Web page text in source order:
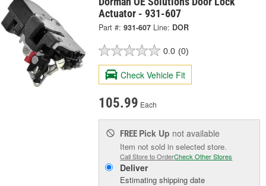
Actuator - 931-607
Part #: 931-607 Line: DOR
0.0 (0)
Check Vehicle Fit
105.99 Each
FREE Pick Up not available
Item not sold in selected store.
Call Store to OrderCheck Other Stores
Deliver
Estimating shipping date